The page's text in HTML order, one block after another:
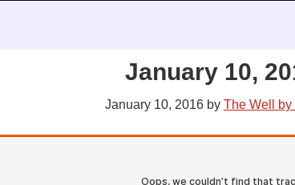
January 10,
January 10, 2016 by The Well by